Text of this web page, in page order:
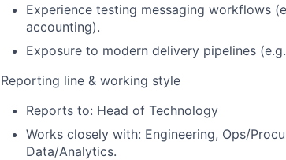
Experience testing messaging workflows
accounting).
Exposure to modern delivery pipelines
Reporting line & working style
Reports to: Head of Technology
Works closely with: Engineering, Ops/
Data/Analytics.